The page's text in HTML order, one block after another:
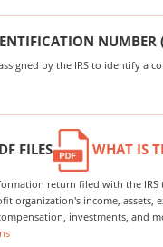
by the IRS to identify a
FILES WHAT IS
return filed with the IRS
organization's income, assets,
investments, and